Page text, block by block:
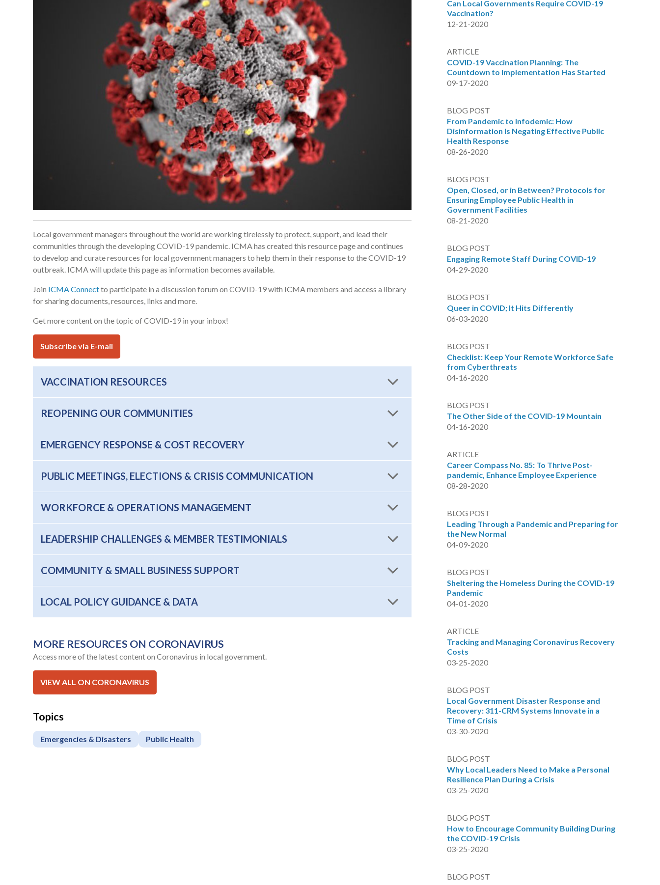
Local government managers throughout the world are working tirelessly to protect, support, and lead their
communities through the developing COVID-19 pandemic. ICMA has created this resource page and continues
to develop and curate resources for local government managers to help them in their response to the COVID-19
outbreak. ICMA will update this page as information becomes available.
Join ICMA Connectto participate in a discussion forum on COVID-19 with ICMA members and access a library
for sharing documents, resources, links and more.
Get more content on the topic of COVID-19 in your inbox!
Subscribe via E-mail
VACCINATION RESOURCES
REOPENING OUR COMMUNITIES
EMERGENCY RESPONSE & COST RECOVERY
PUBLIC MEETINGS, ELECTIONS & CRISIS COMMUNICATION
WORKFORCE & OPERATIONS MANAGEMENT
LEADERSHIP CHALLENGES & MEMBER TESTIMONIALS
COMMUNITY & SMALL BUSINESS SUPPORT
LOCAL POLICY GUIDANCE & DATA
MORE RESOURCES ON CORONAVIRUS
Access more of the latest content on Coronavirus in local government.
VIEW ALL ON CORONAVIRUS
Topics
Emergencies & Disasters Public Health
Can Local Governments Require COVID-19
Vaccination?
12-21-2020
ARTICLE
COVID-19 Vaccination Planning: The
Countdown to Implementation Has Started
09-17-2020
BLOG POST
From Pandemic to Infodemic: How
Disinformation Is Negating Effective Public
Health Response
08-26-2020
BLOG POST
Open, Closed, or in Between? Protocols for
Ensuring Employee Public Health in
Government Facilities
08-21-2020
BLOG POST
Engaging Remote Staff During COVID-19
04-29-2020
BLOG POST
Queer in COVID; It Hits Differently
06-03-2020
BLOG POST
Checklist: Keep Your Remote Workforce Safe
from Cyberthreats
04-16-2020
BLOG POST
The Other Side of the COVID-19 Mountain
04-16-2020
ARTICLE
Career Compass No. 85: To Thrive Post-
pandemic, Enhance Employee Experience
08-28-2020
BLOG POST
Leading Through a Pandemic and Preparing for
the New Normal
04-09-2020
BLOG POST
Sheltering the Homeless During the COVID-19
Pandemic
04-01-2020
ARTICLE
Tracking and Managing Coronavirus Recovery
Costs
03-25-2020
BLOG POST
Local Government Disaster Response and
Recovery: 311-CRM Systems Innovate in a
Time of Crisis
03-30-2020
BLOG POST
Why Local Leaders Need to Make a Personal
Resilience Plan During a Crisis
03-25-2020
BLOG POST
How to Encourage Community Building During
the COVID-19 Crisis
03-25-2020
BLOG POST